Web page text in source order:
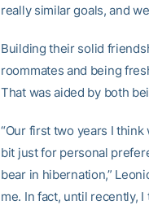
really similar goals, and
Building their solid
roommates and being
That was aided by both
“Our first two years I
bit just for personal
bear in hibernation,”
me. In fact, until recently, I